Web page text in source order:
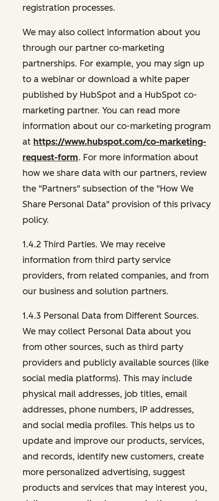
registration processes.
We may also collect information about you
through our partner co-marketing
partnerships. For example, you may sign up
to a webinar or download a white paper
published by HubSpot and a HubSpot co-
marketing partner. You can read more
information about our co-marketing program
at https://www.hubspot.com/co-marketing-
request-form. For more information about
how we share data with our partners, review
the "Partners" subsection of the "How We
Share Personal Data" provision of this privacy
policy.
1.4.2 Third Parties. We may receive
information from third party service
providers, from related companies, and from
our business and solution partners.
1.4.3 Personal Data from Different Sources.
We may collect Personal Data about you
from other sources, such as third party
providers and publicly available sources (like
social media platforms). This may include
physical mail addresses, job titles, email
addresses, phone numbers, IP addresses,
and social media profiles. This helps us to
update and improve our products, services,
and records, identify new customers, create
more personalized advertising, suggest
products and services that may interest you,